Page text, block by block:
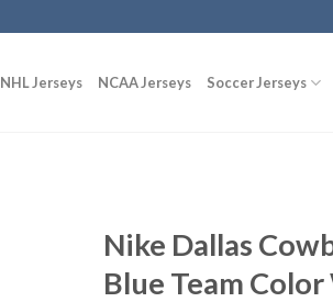
NHL Jerseys NCAA Jerseys Soccer Jerseys
Nike Dallas
Blue Team